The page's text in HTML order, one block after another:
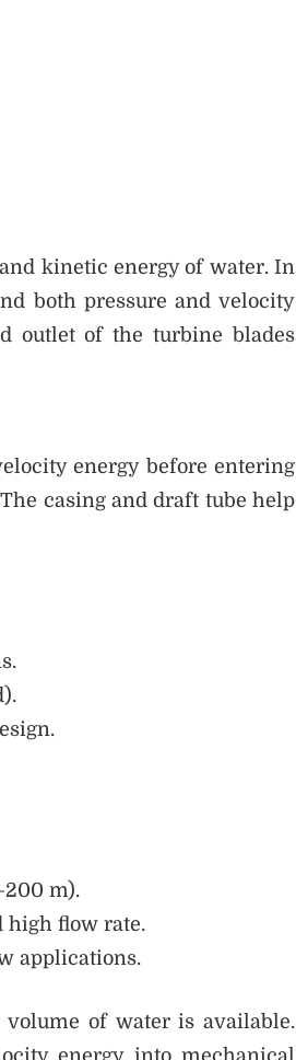
kinetic energy of water. In
both pressure and velocity
outlet of the turbine blades
energy before entering
casing and draft tube help
m).
high flow rate.
applications.
of water is available.